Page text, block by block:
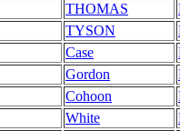
THOMAS
TYSON
Case
Gordon
Cohoon
White